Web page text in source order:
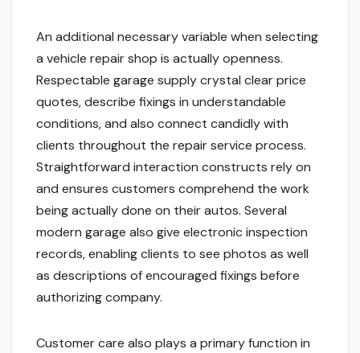
An additional necessary variable when selecting
a vehicle repair shop is actually openness.
Respectable garage supply crystal clear price
quotes, describe fixings in understandable
conditions, and also connect candidly with
clients throughout the repair service process.
Straightforward interaction constructs rely on
and ensures customers comprehend the work
being actually done on their autos. Several
modern garage also give electronic inspection
records, enabling clients to see photos as well
as descriptions of encouraged fixings before
authorizing company.
Customer care also plays a primary function in